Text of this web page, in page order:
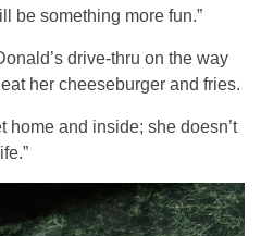
be something more fun.”
drive-thru on the way
her cheeseburger and fries.
home and inside; she doesn’t